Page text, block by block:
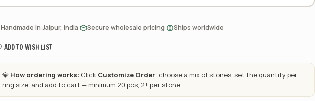
Handmade in Jaipur, India Secure wholesale pricing Ships worldwide
ADD TO WISH LIST
💎 How ordering works: Click Customize Order, choose a mix of stones, set the quantity per
ring size, and add to cart — minimum 20 pcs, 2+ per stone.